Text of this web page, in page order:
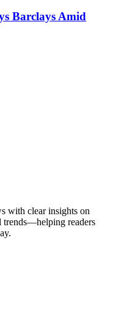
Barclays Amid
with clear insights on
trends—helping readers